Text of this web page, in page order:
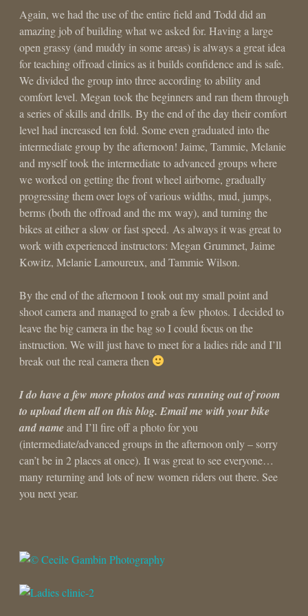
Again, we had the use of the entire field and Todd did an
amazing job of building what we asked for. Having a large
open grassy (and muddy in some areas) is always a great idea
for teaching offroad clinics as it builds confidence and is safe.
We divided the group into three according to ability and
comfort level. Megan took the beginners and ran them through
a series of skills and drills. By the end of the day their comfort
level had increased ten fold. Some even graduated into the
intermediate group by the afternoon! Jaime, Tammie, Melanie
and myself took the intermediate to advanced groups where
we worked on getting the front wheel airborne, gradually
progressing them over logs of various widths, mud, jumps,
berms (both the offroad and the mx way), and turning the
bikes at either a slow or fast speed. As always it was great to
work with experienced instructors: Megan Grummet, Jaime
Kowitz, Melanie Lamoureux, and Tammie Wilson.
By the end of the afternoon I took out my small point and
shoot camera and managed to grab a few photos. I decided to
leave the big camera in the bag so I could focus on the
instruction. We will just have to meet for a ladies ride and I’ll
break out the real camera then
I do have a few more photos and was running out of room
to upload them all on this blog. Email me with your bike
and nameand I’ll fire off a photo for you
(intermediate/advanced groups in the afternoon only – sorry
can’t be in 2 places at once). It was great to see everyone…
many returning and lots of new women riders out there. See
you next year.